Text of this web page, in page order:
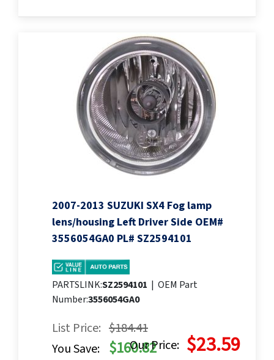
2007-2013 SUZUKI SX4 Fog lamp
lens/housing Left Driver Side OEM#
3556054GA0 PL# SZ2594101
PARTSLINK:SZ2594101 | OEM Part
Number:3556054GA0
List Price: $184.41
Our Price: $23.59
You Save: $160.82